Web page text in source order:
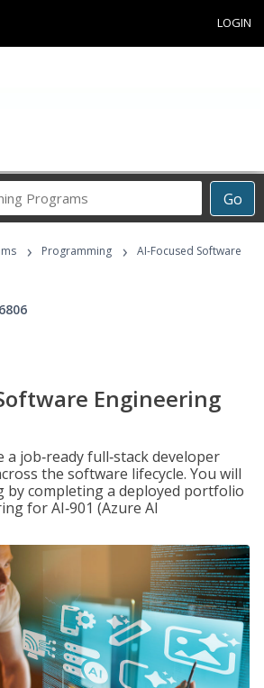
LOGIN
Go
Career
Programs
› Programming ›
AI-Focused Software
Engineering
a job‑ready full‑stack developer
the software lifecycle. You will
completing a deployed portfolio
for AI‑901 (Azure AI